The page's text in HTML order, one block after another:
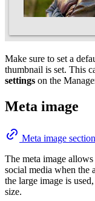
Make sure to set a
thumbnail is set. This
settings on the
Meta image
Meta image section
The meta image
social media when the
the large image is
size.